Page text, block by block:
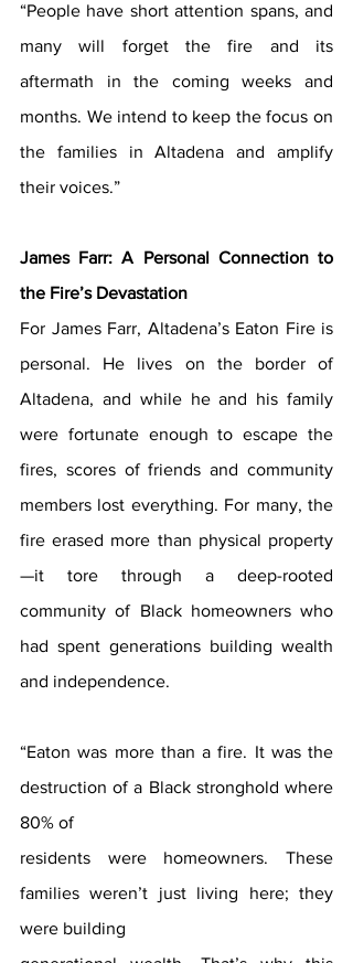
“People have short attention spans, and
many will forget the fire and its
aftermath in the coming weeks and
months. We intend to keep the focus on
the families in Altadena and amplify
their voices.”
James Farr: A Personal Connection to
the Fire’s Devastation
For James Farr, Altadena’s Eaton Fire is
personal. He lives on the border of
Altadena, and while he and his family
were fortunate enough to escape the
fires, scores of friends and community
members lost everything. For many, the
fire erased more than physical property
—it tore through a deep-rooted
community of Black homeowners who
had spent generations building wealth
and independence.
“Eaton was more than a fire. It was the
destruction of a Black stronghold where
80% of
residents were homeowners. These
families weren’t just living here; they
were building